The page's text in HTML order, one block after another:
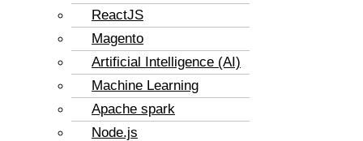
ReactJS
Magento
Artificial Intelligence (AI)
Machine Learning
Apache spark
Node.js